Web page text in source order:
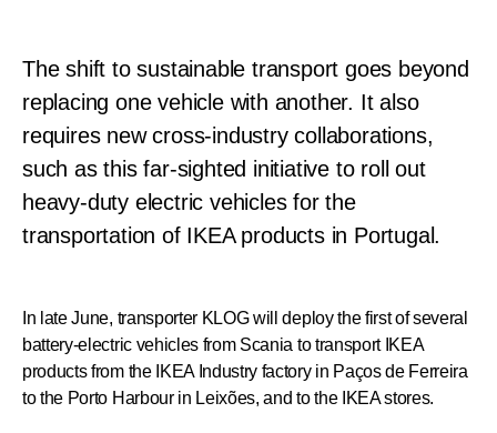
The shift to sustainable transport goes beyond
replacing one vehicle with another. It also
requires new cross-industry collaborations,
such as this far-sighted initiative to roll out
heavy-duty electric vehicles for the
transportation of IKEA products in Portugal.
In late June, transporter KLOG will deploy the first of several
battery-electric vehicles from Scania to transport IKEA
products from the IKEA Industry factory in Paços de Ferreira
to the Porto Harbour in Leixões, and to the IKEA stores.